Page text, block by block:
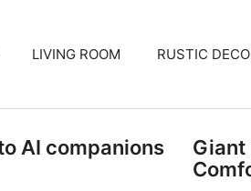
LIVING ROOM RUSTIC
AI companions
Giant